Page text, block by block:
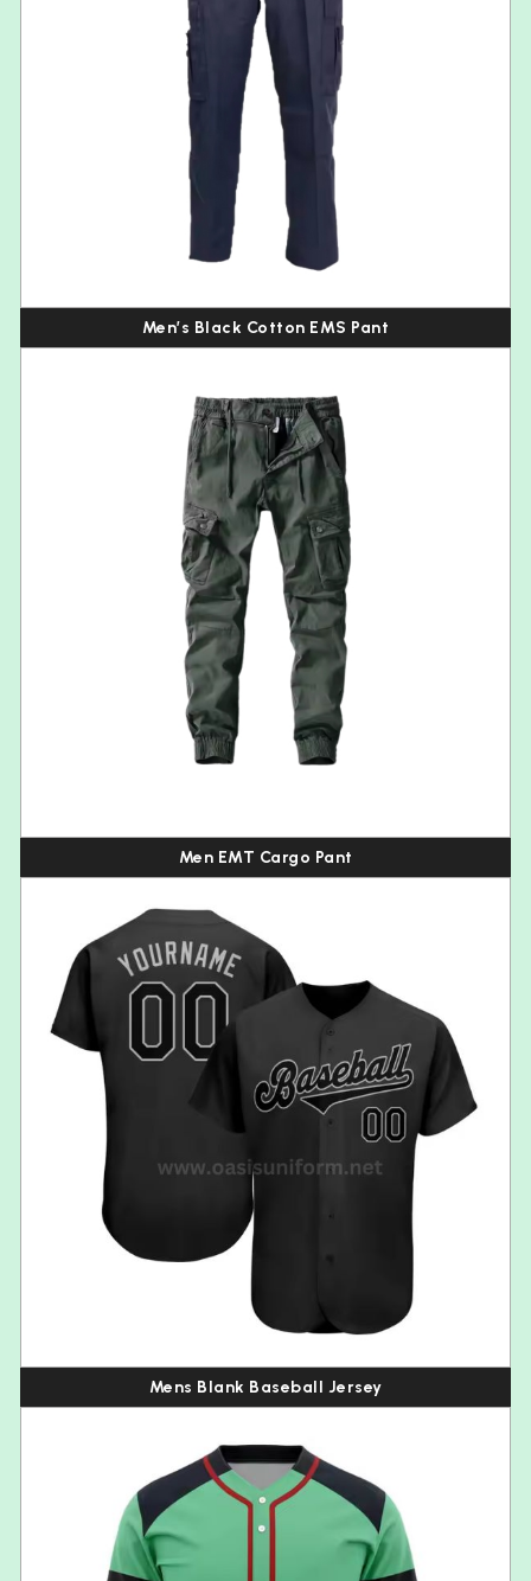
Men’s Black Cotton EMS Pant
Men EMT Cargo Pant
Mens Blank Baseball Jersey